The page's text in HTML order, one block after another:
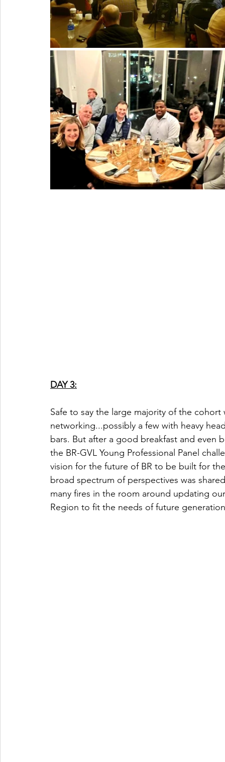
DAY 3:
Safe to say the large majority of the
networking...possibly a few with heavy
bars. But after a good breakfast and even
the BR-GVL Young Professional Panel
vision for the future of BR to be built for
broad spectrum of perspectives was
many fires in the room around updating
Region to fit the needs of future